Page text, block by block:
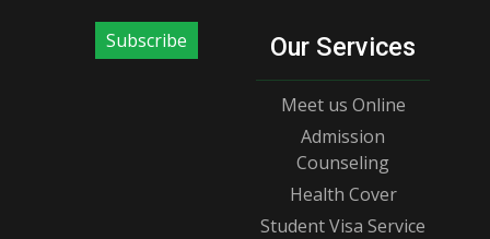
Subscribe Our Services
Meet us Online
Admission
Counseling
Health Cover
Student Visa Service